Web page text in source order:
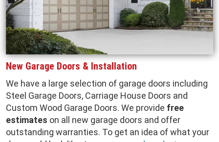
New Garage Doors & Installation
We have a large selection of garage doors including
Steel Garage Doors, Carriage House Doors and
Custom Wood Garage Doors. We provide free
estimates on all new garage doors and offer
outstanding warranties. To get an idea of what your